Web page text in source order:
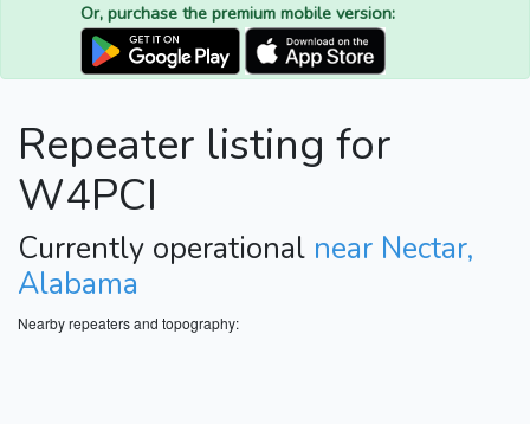
Or, purchase the premium mobile version:
Repeater listing for
W4PCI
Currently operational near Nectar,
Alabama
Nearby repeaters and topography: